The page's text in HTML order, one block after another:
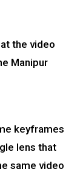
the video
Manipur
keyframes
lens that
same video